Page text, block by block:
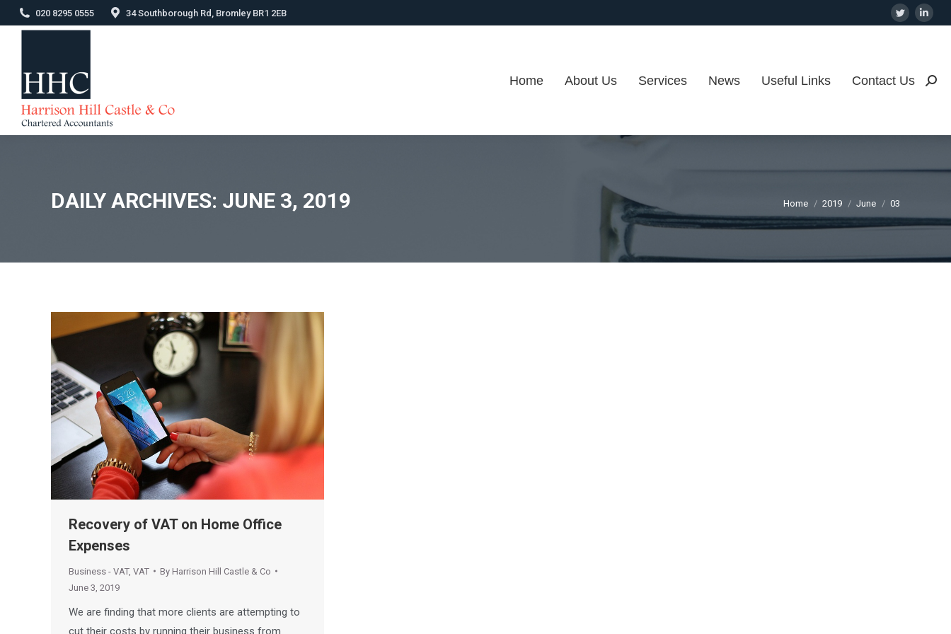
020 8295 0555 34 Southborough Rd, Bromley BR1 2EB
Twitter
in
in
Home About Us Services News Useful Links Contact Us
DAILY ARCHIVES: JUNE 3, 2019 You are here:
Home 2019 June 03
Recovery of VAT on Home Office
Expenses
Business - VAT, VAT By Harrison Hill Castle & Co
June 3, 2019
We are finding that more clients are attempting to
cut their costs by running their business from